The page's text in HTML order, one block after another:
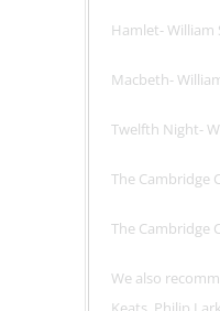
Hamlet- William
Macbeth-
Twelfth Night-
The Cambridge
The Cambridge
We also